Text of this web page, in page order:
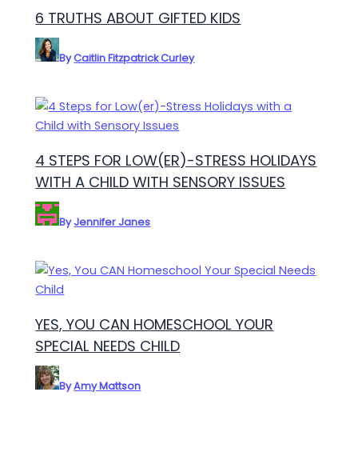
6 TRUTHS ABOUT GIFTED KIDS
ByCaitlin Fitzpatrick Curley
4 STEPS FOR LOW(ER)-STRESS HOLIDAYS
WITH A CHILD WITH SENSORY ISSUES
ByJennifer Janes
YES, YOU CAN HOMESCHOOL YOUR
SPECIAL NEEDS CHILD
ByAmy Mattson